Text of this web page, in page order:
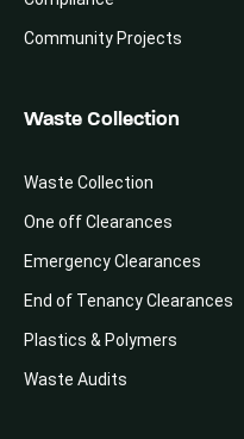
Community Projects
Waste Collection
Waste Collection
One off Clearances
Emergency Clearances
End of Tenancy Clearances
Plastics & Polymers
Waste Audits